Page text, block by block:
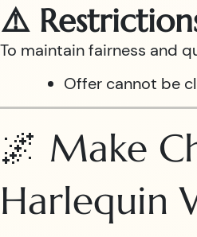
⚠️
To maintain fairness and
Offer cannot be
🌌 Make
Harlequin